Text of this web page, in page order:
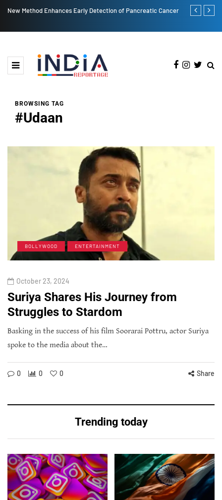
Cancer Post More, Share More: Instagram's New Carousel Limit is 20!
BROWSING TAG
#Udaan
BOLLYWOOD ENTERTAINMENT
October 23, 2024
Suriya Shares His Journey from
Struggles to Stardom
Basking in the success of his film Soorarai Pottru, actor Suriya
spoke to the media about the…
0 0 0 Share
Trending today